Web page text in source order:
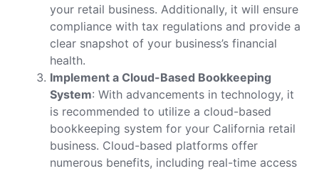
your retail business. Additionally, it will ensure
compliance with tax regulations and provide a
clear snapshot of your business’s financial
health.
Implement a Cloud-Based Bookkeeping
System: With advancements in technology, it
is recommended to utilize a cloud-based
bookkeeping system for your California retail
business. Cloud-based platforms offer
numerous benefits, including real-time access